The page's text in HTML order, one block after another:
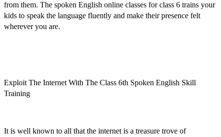
from them. The spoken English online classes for class 6 trains your
kids to speak the language fluently and make their presence felt
wherever you are.
Exploit The Internet With The Class 6th Spoken English Skill
Training
It is well known to all that the internet is a treasure trove of